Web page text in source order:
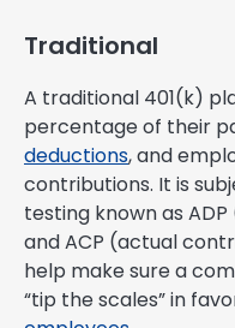
Traditional
A traditional 401(k)
percentage of their
deductions, and
contributions. It is
testing known as
and ACP (actual
help make sure a
“tip the scales” in